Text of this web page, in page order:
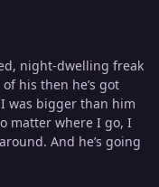
night-dwelling freak
his then he’s got
was bigger than him
matter where I go, I
And he’s going